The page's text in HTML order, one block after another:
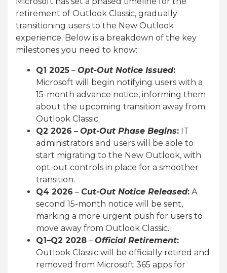
retirement of Outlook Classic, gradually
transitioning users to the New Outlook
experience. Below is a breakdown of the key
milestones you need to know:
Q1 2025 – Opt-Out Notice Issued:
Microsoft will begin notifying users with a
15-month advance notice, informing them
about the upcoming transition away from
Outlook Classic.
Q2 2026 – Opt-Out Phase Begins: IT
administrators and users will be able to
start migrating to the New Outlook, with
opt-out controls in place for a smoother
transition.
Q4 2026 – Cut-Out Notice Released: A
second 15-month notice will be sent,
marking a more urgent push for users to
move away from Outlook Classic.
Q1–Q2 2028 – Official Retirement:
Outlook Classic will be officially retired and
removed from Microsoft 365 apps for